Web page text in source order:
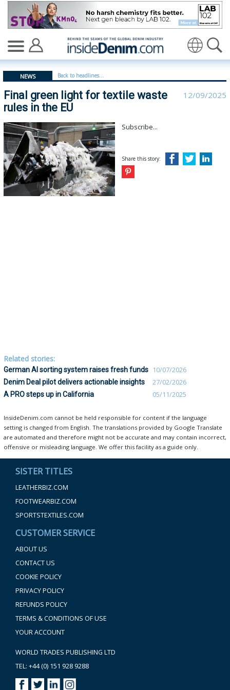
Final green light for textile waste rules in the EU -
NEWS Back to headlines...
Final green light for textile waste
rules in the EU
12/09/2025
Subscribe...
Share this story:
Related stories:
German AI sorting system raises fresh funds 10/07/2026
Denim Deal pilot delivers actionable insights 27/02/2026
A PRO steps up in California 05/11/2025
InsideDenim.com cannot be held responsible for content if the language
setting is changed from English. The translations provided by Google Translate
are automated and therefore might not be accurate and may contain incorrect,
offensive or misleading language. We offer this facility as a guide only.
SISTER TITLES
LEATHERBIZ.COM
FOOTWEARBIZ.COM
SPORTSTEXTILES.COM
CUSTOMER SERVICE
ABOUT US
CONTACT US
COOKIE POLICY
PRIVACY POLICY
REFUNDS POLICY
TERMS & CONDITIONS OF USE
YOUR ACCOUNT
WORLD TRADES PUBLISHING LTD
TEL: +44 (0) 151 928 9288